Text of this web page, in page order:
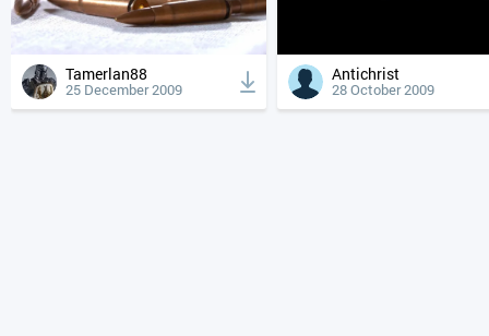
Tamerlan88
25 December 2009
Antichrist
28 October 2009